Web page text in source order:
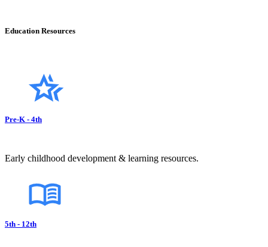
Education Resources
Pre-K - 4th
Early childhood development & learning resources.
5th - 12th